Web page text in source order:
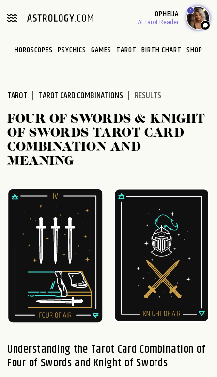
OPHELIA
AI Tarot Reader
1
HOROSCOPES PSYCHICS GAMES TAROT BIRTH CHART SHOP
TAROT TAROT CARD COMBINATIONS RESULTS
FOUR OF SWORDS & KNIGHT
OF SWORDS TAROT CARD
COMBINATION AND
MEANING
Understanding the Tarot Card Combination of
Four of Swords and Knight of Swords